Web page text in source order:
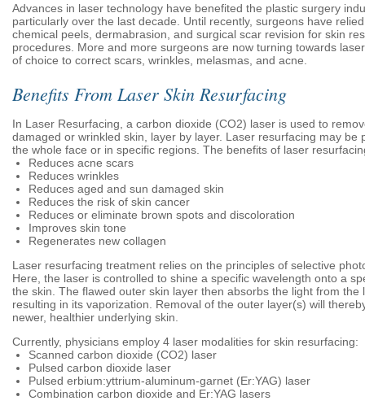
Advances in laser technology have benefited the plastic surgery
particularly over the last decade. Until recently, surgeons have
chemical peels, dermabrasion, and surgical scar revision for skin
procedures. More and more surgeons are now turning towards
of choice to correct scars, wrinkles, melasmas, and acne.
Benefits From Laser Skin Resurfacing
In Laser Resurfacing, a carbon dioxide (CO2) laser is used to
damaged or wrinkled skin, layer by layer. Laser resurfacing may be
the whole face or in specific regions. The benefits of laser
Reduces acne scars
Reduces wrinkles
Reduces aged and sun damaged skin
Reduces the risk of skin cancer
Reduces or eliminate brown spots and discoloration
Improves skin tone
Regenerates new collagen
Laser resurfacing treatment relies on the principles of selective
Here, the laser is controlled to shine a specific wavelength onto a
the skin. The flawed outer skin layer then absorbs the light from the
resulting in its vaporization. Removal of the outer layer(s) will
newer, healthier underlying skin.
Currently, physicians employ 4 laser modalities for skin resurfacing:
Scanned carbon dioxide (CO2) laser
Pulsed carbon dioxide laser
Pulsed erbium:yttrium-aluminum-garnet (Er:YAG) laser
Combination carbon dioxide and Er:YAG lasers